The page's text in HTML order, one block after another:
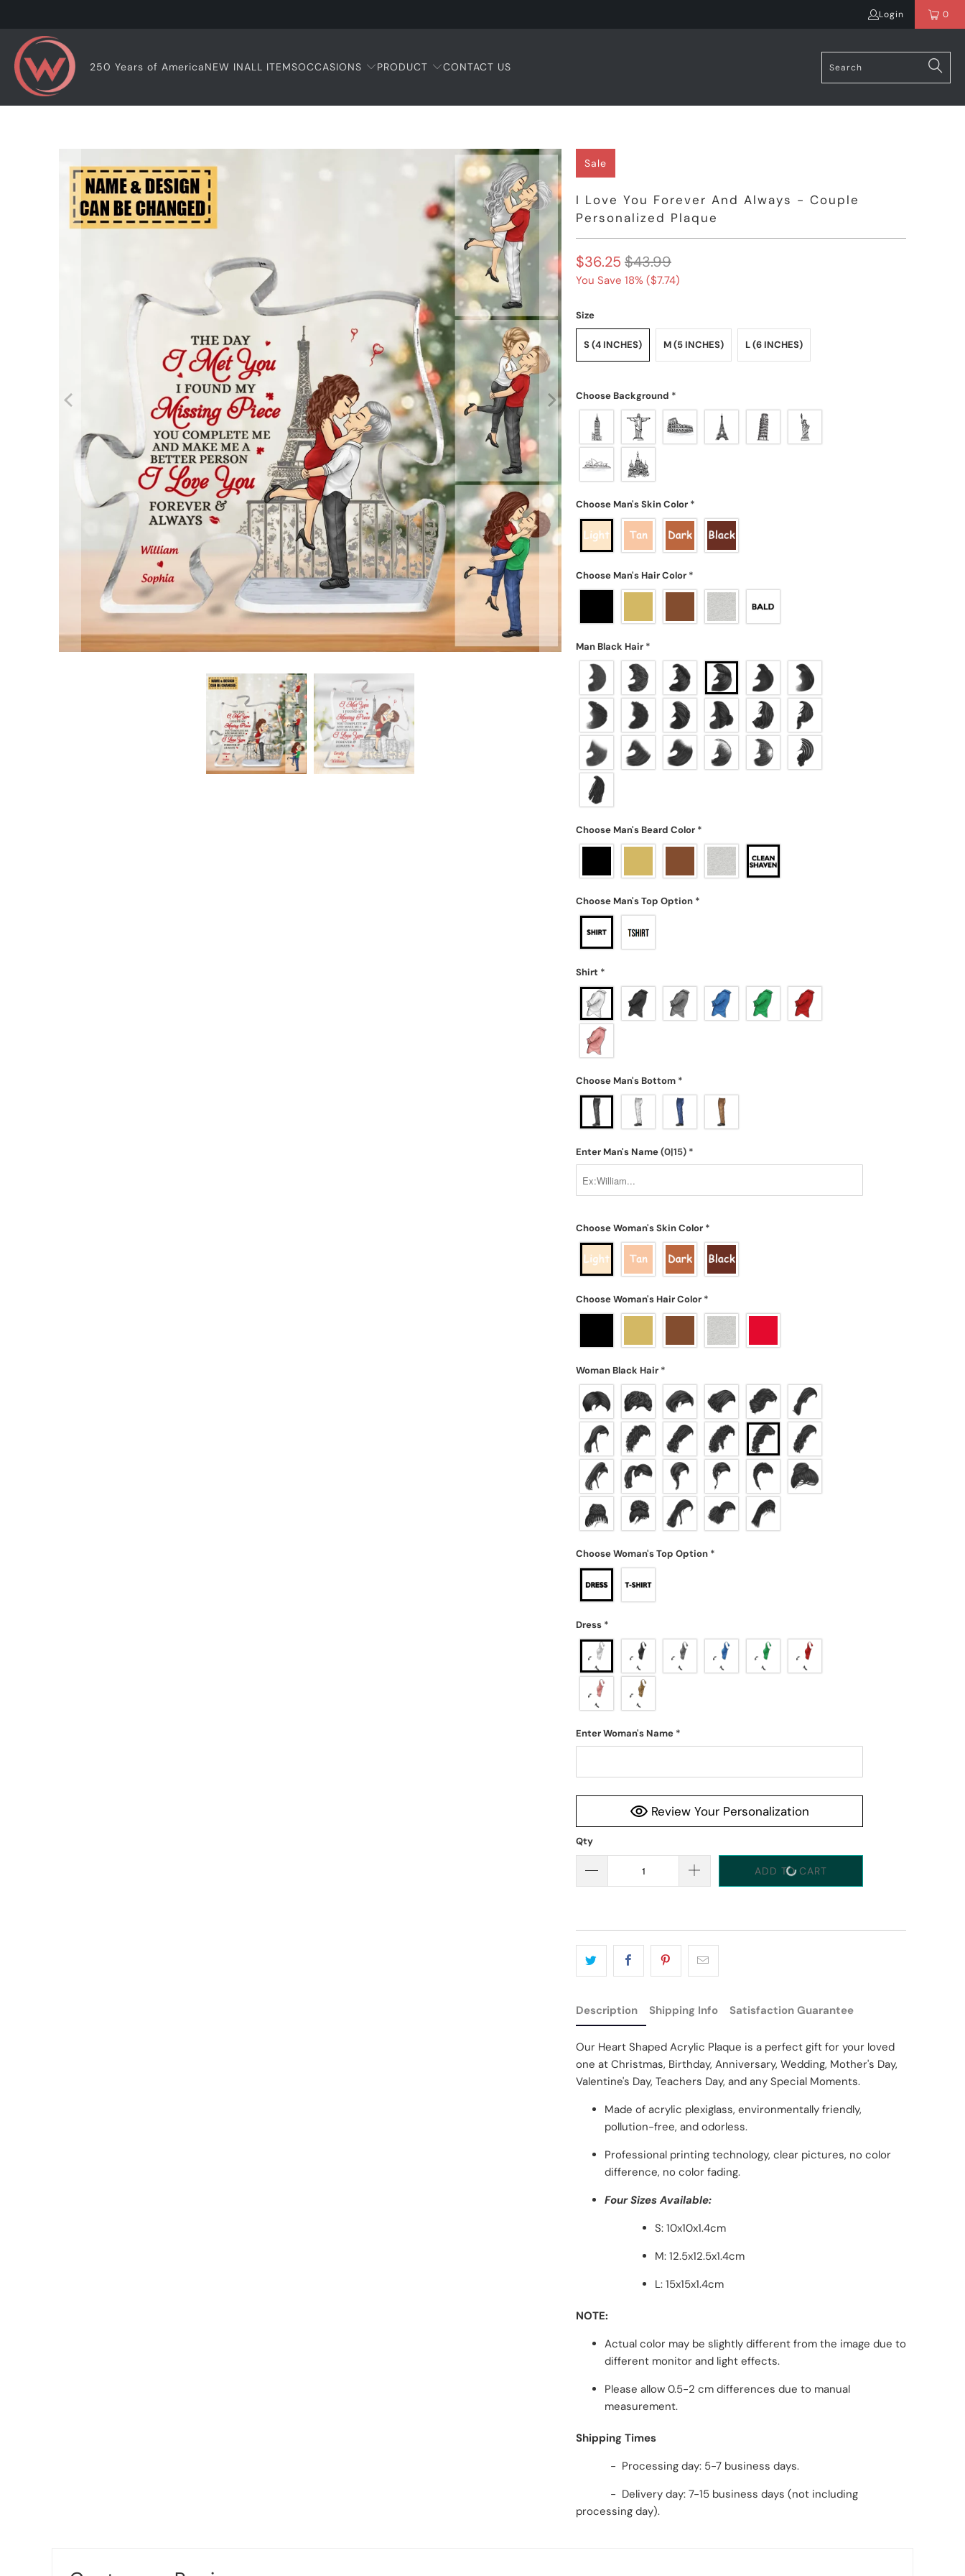
Login 0
250 Years of AmericaNEW INALL ITEMSOCCASIONS PRODUCT CONTACT US
Sale
I Love You Forever And Always - Couple
Personalized Plaque
$36.25 $43.99
You Save 18% ($7.74)
Size
S (4 INCHES) M (5 INCHES) L (6 INCHES)
Choose Background *
Choose Man's Skin Color *
Choose Man's Hair Color *
Man Black Hair *
Choose Man's Beard Color *
Choose Man's Top Option *
Shirt *
Choose Man's Bottom *
Enter Man's Name(0|15) *
Choose Woman's Skin Color *
Choose Woman's Hair Color *
Woman Black Hair *
Choose Woman's Top Option *
Dress *
Enter Woman's Name *
Review Your Personalization
Qty
ADD TO CART
Description Shipping Info Satisfaction Guarantee
Our Heart Shaped Acrylic Plaque is a perfect gift for your loved
one at Christmas, Birthday, Anniversary, Wedding, Mother's Day,
Valentine's Day, Teachers Day, and any Special Moments.
Made of acrylic plexiglass, environmentally friendly,
pollution-free, and odorless.
Professional printing technology, clear pictures, no color
difference, no color fading.
Four Sizes Available:
S: 10x10x1.4cm
M: 12.5x12.5x1.4cm
L: 15x15x1.4cm
NOTE:
Actual color may be slightly different from the image due to
different monitor and light effects.
Please allow 0.5-2 cm differences due to manual
measurement.
Shipping Times
- Processing day: 5-7 business days.
- Delivery day: 7-15 business days (not including
processing day).